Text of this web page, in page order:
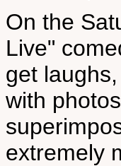
On the
Live"
get
with
extremely